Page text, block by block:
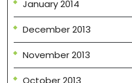
January 2014
December 2013
November 2013